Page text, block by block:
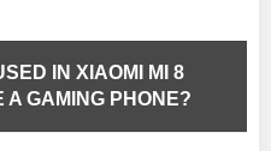
IN XIAOMI MI 8
A GAMING PHONE?